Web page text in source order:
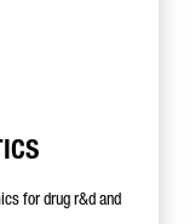
for drug r&d and